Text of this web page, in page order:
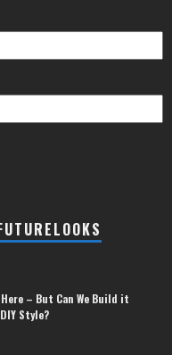
Here – But Can We Build it
Style?